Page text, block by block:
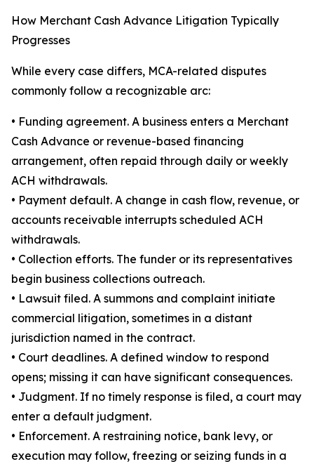
How Merchant Cash Advance Litigation Typically
Progresses
While every case differs, MCA-related disputes
commonly follow a recognizable arc:
• Funding agreement. A business enters a Merchant
Cash Advance or revenue-based financing
arrangement, often repaid through daily or weekly
ACH withdrawals.
• Payment default. A change in cash flow, revenue, or
accounts receivable interrupts scheduled ACH
withdrawals.
• Collection efforts. The funder or its representatives
begin business collections outreach.
• Lawsuit filed. A summons and complaint initiate
commercial litigation, sometimes in a distant
jurisdiction named in the contract.
• Court deadlines. A defined window to respond
opens; missing it can have significant consequences.
• Judgment. If no timely response is filed, a court may
enter a default judgment.
• Enforcement. A restraining notice, bank levy, or
execution may follow, freezing or seizing funds in a